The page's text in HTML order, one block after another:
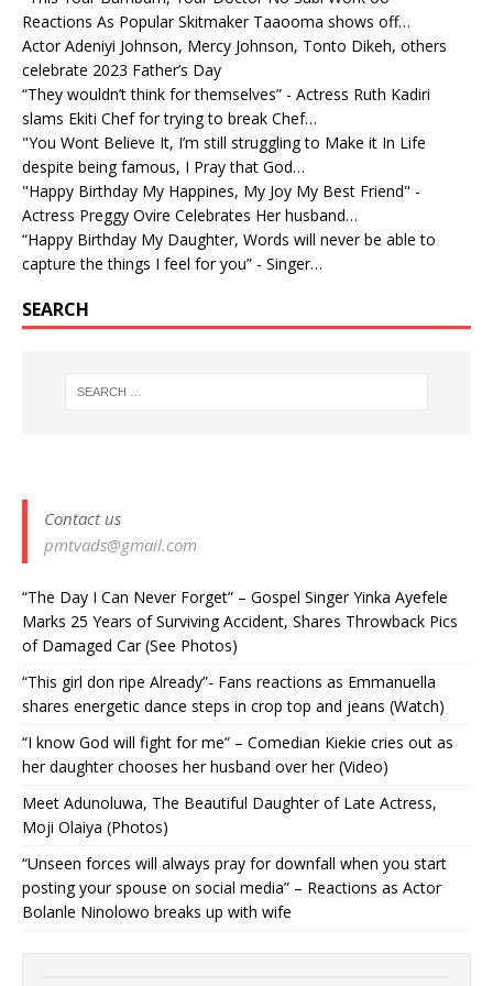
Reactions As Popular Skitmaker Taaooma shows off…
Actor Adeniyi Johnson, Mercy Johnson, Tonto Dikeh, others
celebrate 2023 Father’s Day
“They wouldn’t think for themselves” - Actress Ruth Kadiri
slams Ekiti Chef for trying to break Chef…
"You Wont Believe It, I’m still struggling to Make it In Life
despite being famous, I Pray that God…
"Happy Birthday My Happines, My Joy My Best Friend" -
Actress Preggy Ovire Celebrates Her husband…
“Happy Birthday My Daughter, Words will never be able to
capture the things I feel for you” - Singer…
SEARCH
Contact us
pmtvads@gmail.com
“The Day I Can Never Forget” – Gospel Singer Yinka Ayefele
Marks 25 Years of Surviving Accident, Shares Throwback Pics
of Damaged Car (See Photos) ‎
“This girl don ripe Already”- Fans reactions as Emmanuella
shares energetic dance steps in crop top and jeans (Watch)
“I know God will fight for me” – Comedian Kiekie cries out as
her daughter chooses her husband over her (Video)
Meet Adunoluwa, The Beautiful Daughter of Late Actress,
Moji Olaiya (Photos)
“Unseen forces will always pray for downfall when you start
posting your spouse on social media” – Reactions as Actor
Bolanle Ninolowo breaks up with wife